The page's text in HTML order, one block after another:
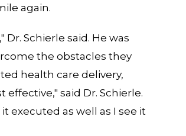
again.
Schierle said. He was
the obstacles they
health care delivery,
said Dr. Schierle.
executed as well as I see it